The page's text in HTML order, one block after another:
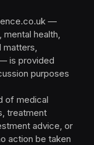
—
health,
is provided
purposes
of medical
treatment
advice, or
action be taken